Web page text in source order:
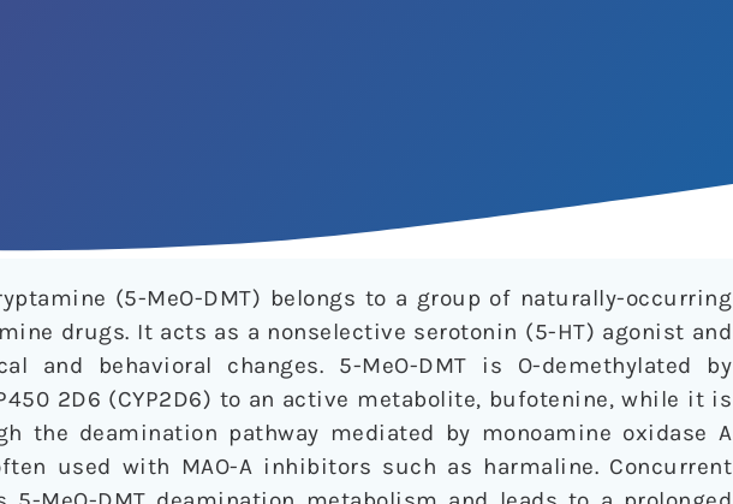
(5-MeO-DMT) belongs to a group of naturally-occurring
drugs. It acts as a nonselective serotonin (5-HT) agonist and
and behavioral changes. 5-MeO-DMT is O-demethylated by
2D6 (CYP2D6) to an active metabolite, bufotenine, while it is
the deamination pathway mediated by monoamine oxidase A
used with MAO-A inhibitors such as harmaline. Concurrent